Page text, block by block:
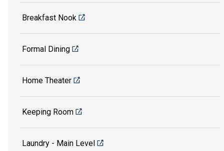
Breakfast Nook
Formal Dining
Home Theater
Keeping Room
Laundry - Main Level